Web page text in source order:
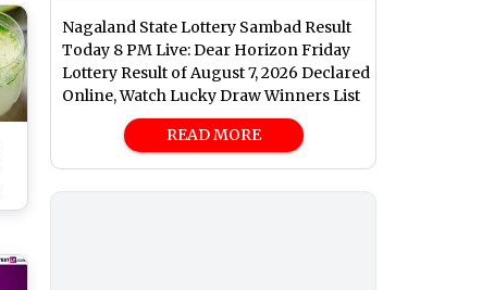
Nagaland State Lottery Sambad Result
Today 8 PM Live: Dear Horizon Friday
Lottery Result of August 7, 2026 Declared
Online, Watch Lucky Draw Winners List
READ MORE